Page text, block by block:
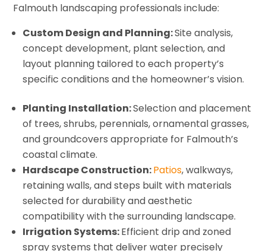
Falmouth landscaping professionals include:
Custom Design and Planning:Site analysis,
concept development, plant selection, and
layout planning tailored to each property’s
specific conditions and the homeowner’s vision.
Planting Installation:Selection and placement
of trees, shrubs, perennials, ornamental grasses,
and groundcovers appropriate for Falmouth’s
coastal climate.
Hardscape Construction:Patios, walkways,
retaining walls, and steps built with materials
selected for durability and aesthetic
compatibility with the surrounding landscape.
Irrigation Systems:Efficient drip and zoned
spray systems that deliver water precisely